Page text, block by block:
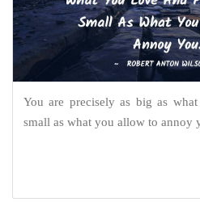
You are precisely as big as
small as what you allow to annoy